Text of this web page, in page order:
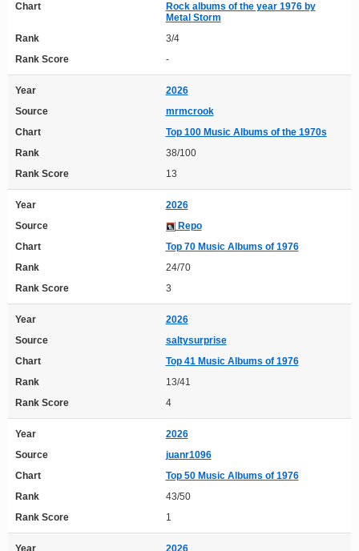
Chart
Rock albums of the year 1976 by
Metal Storm
Rank
3/4
Rank Score
-
Year
2026
Source
mrmcrook
Chart
Top 100 Music Albums of the 1970s
Rank
38/100
Rank Score
13
Year
2026
Source
Repo
Chart
Top 70 Music Albums of 1976
Rank
24/70
Rank Score
3
Year
2026
Source
saltysurprise
Chart
Top 41 Music Albums of 1976
Rank
13/41
Rank Score
4
Year
2026
Source
juanr1096
Chart
Top 50 Music Albums of 1976
Rank
43/50
Rank Score
1
Year 2026